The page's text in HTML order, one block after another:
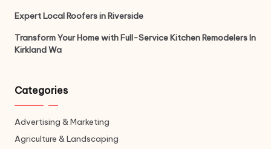
Expert Local Roofers in Riverside
Transform Your Home with Full-Service Kitchen Remodelers In
Kirkland Wa
Categories
Advertising & Marketing
Agriculture & Landscaping